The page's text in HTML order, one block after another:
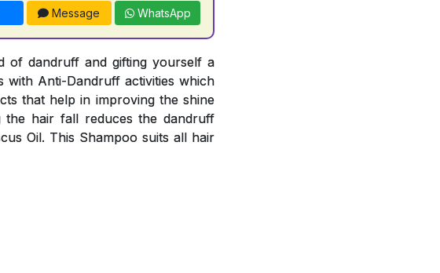
Message WhatsApp
of dandruff and gifting yourself a
with Anti-Dandruff activities which
that help in improving the shine
hair fall reduces the dandruff
Oil. This Shampoo suits all hair